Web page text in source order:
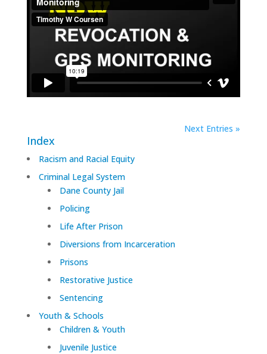
Next Entries »
Index
Racism and Racial Equity
Criminal Legal System
Dane County Jail
Policing
Life After Prison
Diversions from Incarceration
Prisons
Restorative Justice
Sentencing
Youth & Schools
Children & Youth
Juvenile Justice